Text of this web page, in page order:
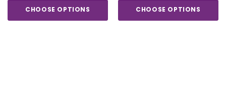
CHOOSE OPTIONS CHOOSE OPTIONS